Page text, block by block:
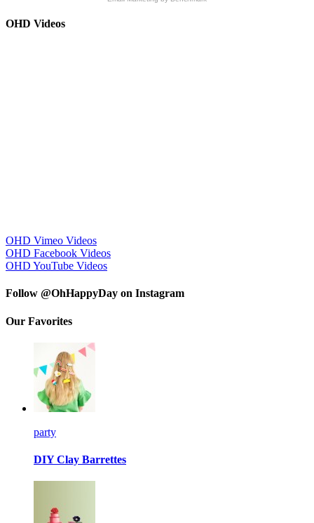
OHD Videos
OHD Vimeo Videos
OHD Facebook Videos
OHD YouTube Videos
Follow @OhHappyDay on Instagram
Our Favorites
party
DIY Clay Barrettes